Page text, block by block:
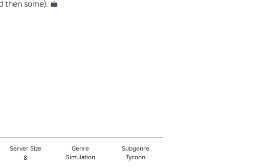
then some). 💼
Server Size
8
Genre
Simulation
Subgenre
Tycoon